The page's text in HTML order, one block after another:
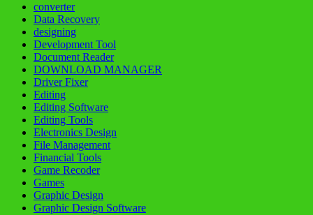
converter
Data Recovery
designing
Development Tool
Document Reader
DOWNLOAD MANAGER
Driver Fixer
Editing
Editing Software
Editing Tools
Electronics Design
File Management
Financial Tools
Game Recoder
Games
Graphic Design
Graphic Design Software